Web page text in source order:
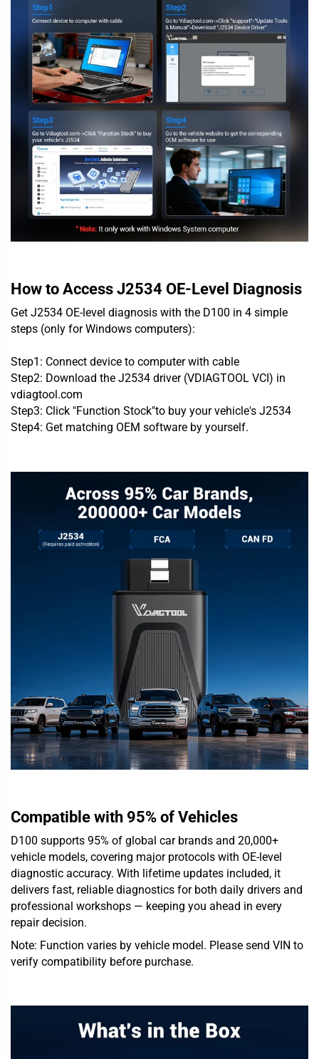
How to Access J2534 OE-Level Diagnosis
Get J2534 OE-level diagnosis with the D100 in 4 simple
steps (only for Windows computers):
Step1: Connect device to computer with cable
Step2: Download the J2534 driver (VDIAGTOOL VCI) in
vdiagtool.com
Step3: Click "Function Stock"to buy your vehicle's J2534
Step4: Get matching OEM software by yourself.
Compatible with 95% of Vehicles
D100 supports 95% of global car brands and 20,000+
vehicle models, covering major protocols with OE-level
diagnostic accuracy. With lifetime updates included, it
delivers fast, reliable diagnostics for both daily drivers and
professional workshops — keeping you ahead in every
repair decision.
Note: Function varies by vehicle model. Please send VIN to
verify compatibility before purchase.